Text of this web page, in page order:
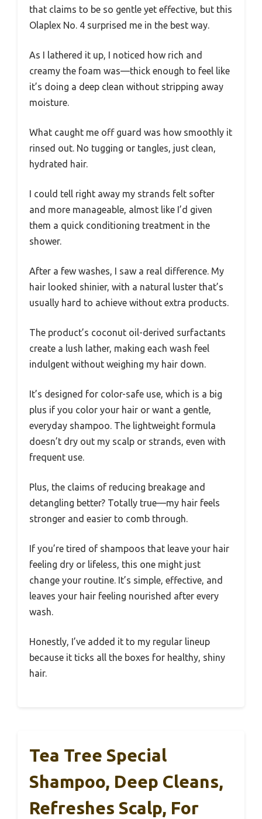
that claims to be so gentle yet effective, but this
Olaplex No. 4 surprised me in the best way.
As I lathered it up, I noticed how rich and
creamy the foam was—thick enough to feel like
it’s doing a deep clean without stripping away
moisture.
What caught me off guard was how smoothly it
rinsed out. No tugging or tangles, just clean,
hydrated hair.
I could tell right away my strands felt softer
and more manageable, almost like I’d given
them a quick conditioning treatment in the
shower.
After a few washes, I saw a real difference. My
hair looked shinier, with a natural luster that’s
usually hard to achieve without extra products.
The product’s coconut oil-derived surfactants
create a lush lather, making each wash feel
indulgent without weighing my hair down.
It’s designed for color-safe use, which is a big
plus if you color your hair or want a gentle,
everyday shampoo. The lightweight formula
doesn’t dry out my scalp or strands, even with
frequent use.
Plus, the claims of reducing breakage and
detangling better? Totally true—my hair feels
stronger and easier to comb through.
If you’re tired of shampoos that leave your hair
feeling dry or lifeless, this one might just
change your routine. It’s simple, effective, and
leaves your hair feeling nourished after every
wash.
Honestly, I’ve added it to my regular lineup
because it ticks all the boxes for healthy, shiny
hair.
Tea Tree Special
Shampoo, Deep Cleans,
Refreshes Scalp, For